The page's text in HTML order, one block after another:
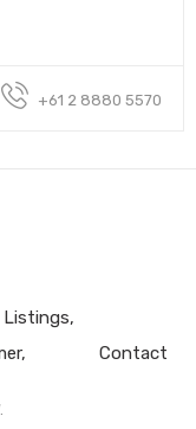
+61 2 8880 5570
Listings
Contact